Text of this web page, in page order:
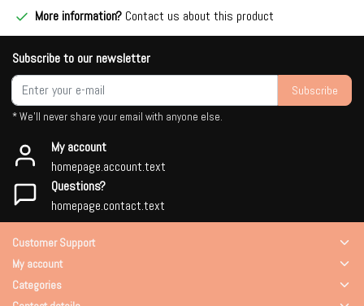
More information? Contact us about this product
Subscribe to our newsletter
Subscribe
* We'll never share your email with anyone else.
My account
homepage.account.text
Questions?
homepage.contact.text
Customer Support
My account
Categories